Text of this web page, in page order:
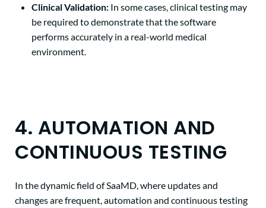
Clinical Validation: In some cases, clinical testing may
be required to demonstrate that the software
performs accurately in a real-world medical
environment.
4. AUTOMATION AND
CONTINUOUS TESTING
In the dynamic field of SaaMD, where updates and
changes are frequent, automation and continuous testing